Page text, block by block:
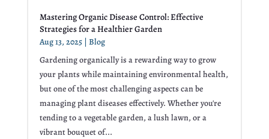
Mastering Organic Disease Control: Effective
Strategies for a Healthier Garden
Aug 13, 2025| Blog
Gardening organically is a rewarding way to grow
your plants while maintaining environmental health,
but one of the most challenging aspects can be
managing plant diseases effectively. Whether you're
tending to a vegetable garden, a lush lawn, or a
vibrant bouquet of...